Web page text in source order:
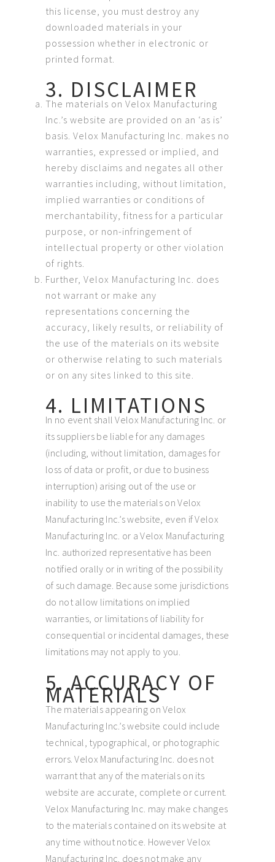
this license, you must destroy any
downloaded materials in your
possession whether in electronic or
printed format.
3. DISCLAIMER
The materials on Velox Manufacturing
Inc.’s website are provided on an ‘as is’
basis. Velox Manufacturing Inc. makes no
warranties, expressed or implied, and
hereby disclaims and negates all other
warranties including, without limitation,
implied warranties or conditions of
merchantability, fitness for a particular
purpose, or non-infringement of
intellectual property or other violation
of rights.
Further, Velox Manufacturing Inc. does
not warrant or make any
representations concerning the
accuracy, likely results, or reliability of
the use of the materials on its website
or otherwise relating to such materials
or on any sites linked to this site.
4. LIMITATIONS
In no event shall Velox Manufacturing Inc. or
its suppliers be liable for any damages
(including, without limitation, damages for
loss of data or profit, or due to business
interruption) arising out of the use or
inability to use the materials on Velox
Manufacturing Inc.’s website, even if Velox
Manufacturing Inc. or a Velox Manufacturing
Inc. authorized representative has been
notified orally or in writing of the possibility
of such damage. Because some jurisdictions
do not allow limitations on implied
warranties, or limitations of liability for
consequential or incidental damages, these
limitations may not apply to you.
5. ACCURACY OF
MATERIALS
The materials appearing on Velox
Manufacturing Inc.’s website could include
technical, typographical, or photographic
errors. Velox Manufacturing Inc. does not
warrant that any of the materials on its
website are accurate, complete or current.
Velox Manufacturing Inc. may make changes
to the materials contained on its website at
any time without notice. However Velox
Manufacturing Inc. does not make any